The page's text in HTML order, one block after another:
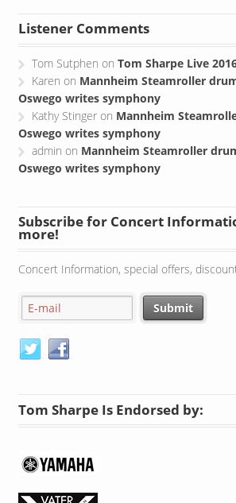
Listener Comments
Tom Sutphen onTom Sharpe Live
Karen on Mannheim Steamroller
Oswego writes symphony
Kathy Stinger on Mannheim
Oswego writes symphony
admin on Mannheim Steamroller
Oswego writes symphony
Subscribe for Concert
more!
Concert Information, special offers,
Tom Sharpe Is Endorsed by: